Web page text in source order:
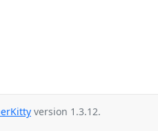
version 1.3.12.